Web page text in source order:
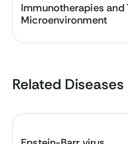
Immunotherapies and
Microenvironment
Related